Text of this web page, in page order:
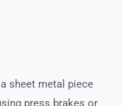
sheet metal piece
press brakes or